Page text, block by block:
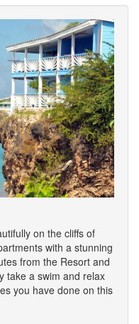
on the cliffs of
with a stunning
from the Resort and
take a swim and relax
you have done on this